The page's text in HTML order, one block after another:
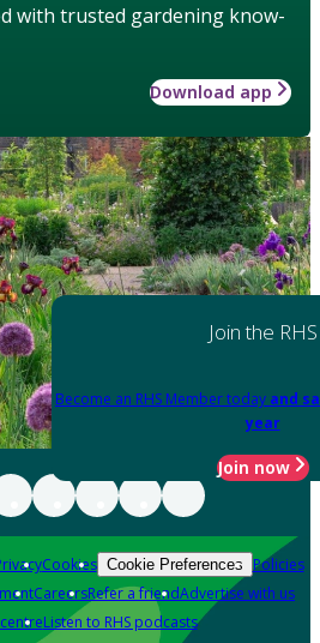
with trusted gardening know-
Download app
Join the RHS
Become an RHS Member today and
year
Join now
Cookies Cookie Preferences Policies
CareersRefer a friendAdvertise with us
Listen to RHS podcasts